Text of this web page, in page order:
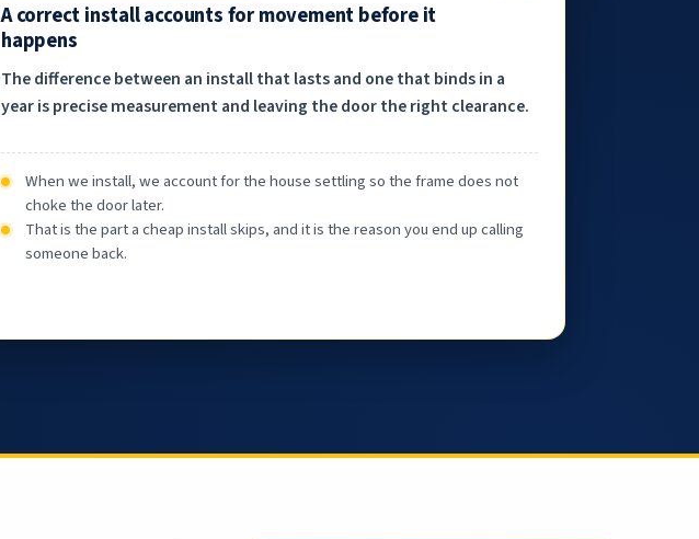
A correct install accounts for movement before it
happens
The difference between an install that lasts and one that binds in a
year is precise measurement and leaving the door the right clearance.
When we install, we account for the house settling so the frame does not
choke the door later.
That is the part a cheap install skips, and it is the reason you end up calling
someone back.